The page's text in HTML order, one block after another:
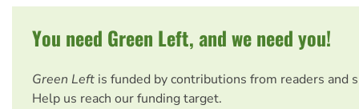
You need Green Left, and we need you!
Green Left is funded by contributions from readers and
Help us reach our funding target.